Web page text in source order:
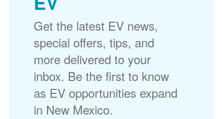
Get the latest EV news,
special offers, tips, and
more delivered to your
inbox. Be the first to know
as EV opportunities expand
in New Mexico.